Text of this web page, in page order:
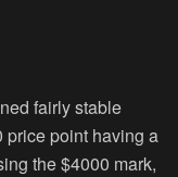
fairly stable
price point having a
the $4000 mark,